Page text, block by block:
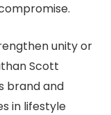
unity or
Scott
brand and
in lifestyle